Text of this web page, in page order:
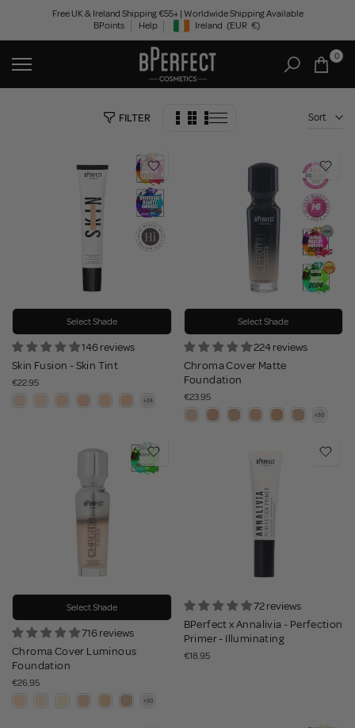
content
Free UK & Ireland Shipping €55+ | Worldwide Shipping Available
BPoints
Help Geolocation Button: Ireland, EUR, €
Ireland (EUR €)
0
FILTER Sort
Select Shade
146 reviews
Skin Fusion - Skin Tint
€22.95
Select Shade
224 reviews
Chroma Cover Matte
Foundation
€23.95
Select Shade
716 reviews
Chroma Cover Luminous
Foundation
€26.95
72 reviews
BPerfect x Annalivia - Perfection
Primer - Illuminating
€18.95